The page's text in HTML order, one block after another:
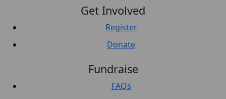
Get Involved
Register
Donate
Fundraise
FAQs